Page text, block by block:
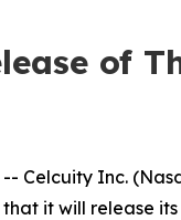
of
-- Celcuity Inc.
it will release